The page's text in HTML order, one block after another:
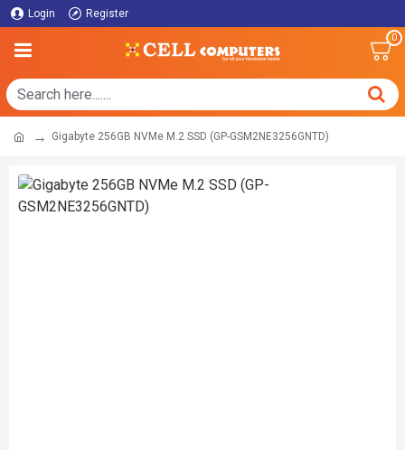
Login Register
0
Gigabyte 256GB NVMe M.2 SSD (GP-GSM2NE3256GNTD)